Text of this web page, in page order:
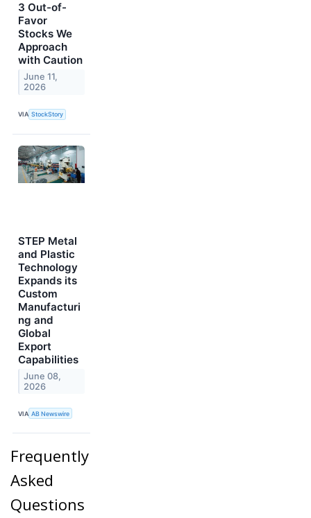
3 Out-of-
Favor
Stocks We
Approach
with Caution
June 11,
2026
VIA StockStory
STEP Metal
and Plastic
Technology
Expands its
Custom
Manufacturi
ng and
Global
Export
Capabilities
June 08,
2026
VIA AB Newswire
Frequently
Asked
Questions